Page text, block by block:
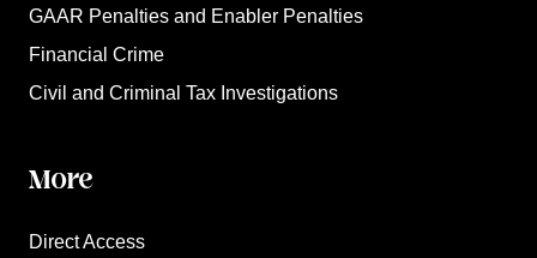
GAAR Penalties and Enabler Penalties
Financial Crime
Civil and Criminal Tax Investigations
More
Direct Access